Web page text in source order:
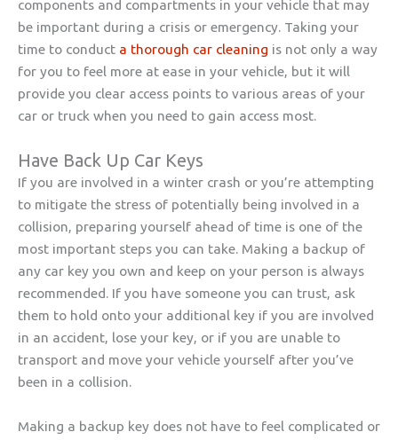
components and compartments in your vehicle that may
be important during a crisis or emergency. Taking your
time to conduct a thorough car cleaning is not only a way
for you to feel more at ease in your vehicle, but it will
provide you clear access points to various areas of your
car or truck when you need to gain access most.
Have Back Up Car Keys
If you are involved in a winter crash or you’re attempting
to mitigate the stress of potentially being involved in a
collision, preparing yourself ahead of time is one of the
most important steps you can take. Making a backup of
any car key you own and keep on your person is always
recommended. If you have someone you can trust, ask
them to hold onto your additional key if you are involved
in an accident, lose your key, or if you are unable to
transport and move your vehicle yourself after you’ve
been in a collision.
Making a backup key does not have to feel complicated or